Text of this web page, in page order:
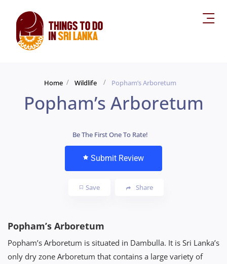
Home Wildlife Popham’s Arboretum
Popham’s Arboretum
Be The First One To Rate!
Submit Review
Save Share
Popham’s Arboretum
Popham’s Arboretum is situated in Dambulla. It is Sri Lanka’s
only dry zone Arboretum that contains a large variety of